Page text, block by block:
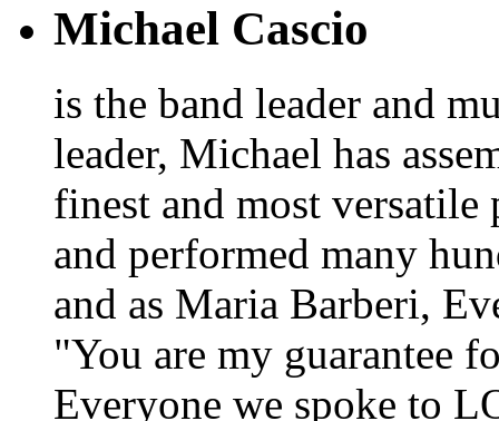
Michael Cascio
is the band leader and
leader, Michael has
finest and most versatile
and performed many
and as Maria Barberi,
"You are my guarantee
Everyone we spoke to